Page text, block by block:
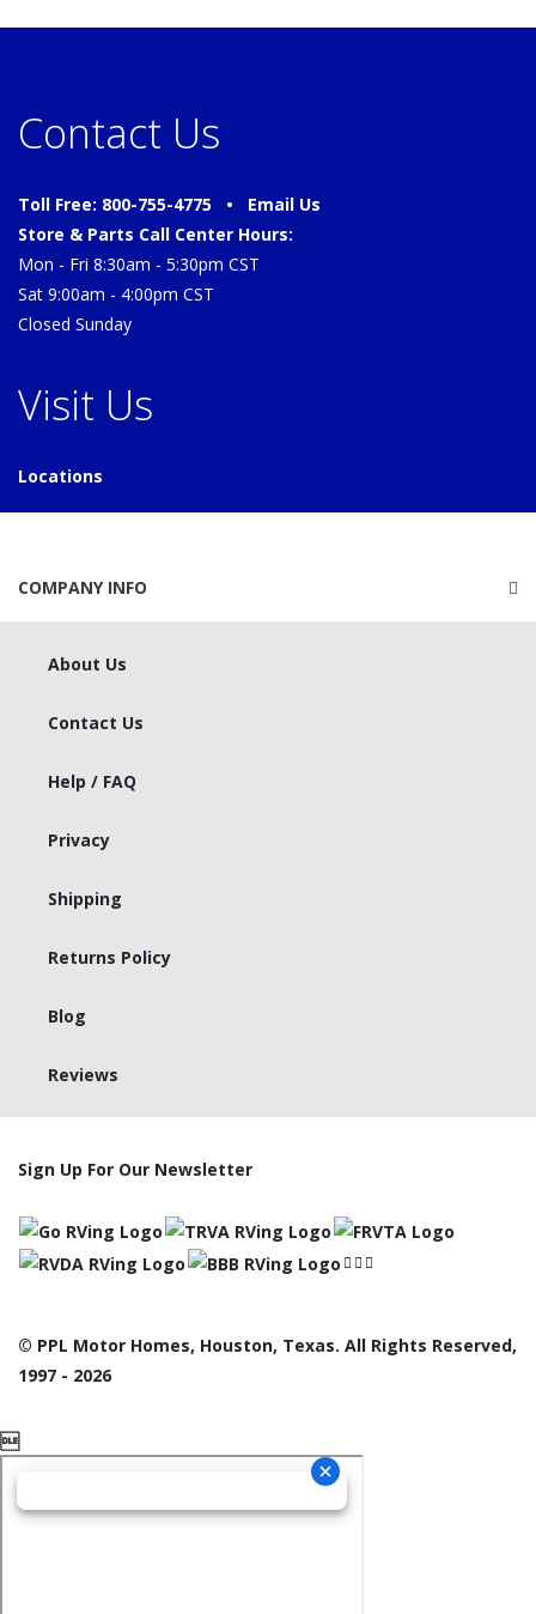
Contact Us
Toll Free: 800-755-4775 • Email Us
Store & Parts Call Center Hours:
Mon - Fri 8:30am - 5:30pm CST
Sat 9:00am - 4:00pm CST
Closed Sunday
Visit Us
Locations
COMPANY INFO
About Us
Contact Us
Help / FAQ
Privacy
Shipping
Returns Policy
Blog
Reviews
Sign Up For Our Newsletter
© PPL Motor Homes, Houston, Texas. All Rights Reserved,
1997 - 2026
